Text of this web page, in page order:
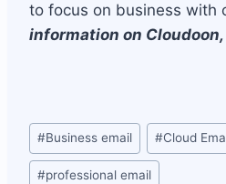
to focus on business with
information on Cloudoon,
Post
Tags:
#Business email #Cloud
#professional email